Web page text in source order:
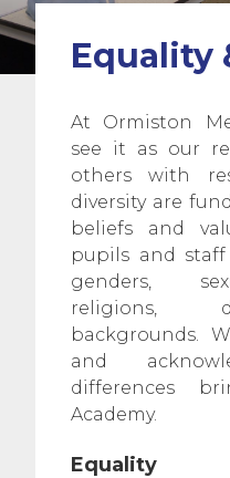
Equality
At Ormiston
see it as our
others with
diversity are
beliefs and
pupils and
genders,
religions,
backgrounds.
and
differences
Academy.
Equality